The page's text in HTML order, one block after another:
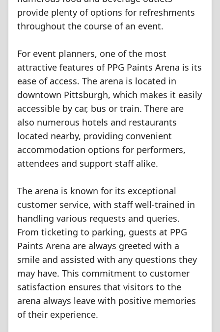
provide plenty of options for refreshments
throughout the course of an event.
For event planners, one of the most
attractive features of PPG Paints Arena is its
ease of access. The arena is located in
downtown Pittsburgh, which makes it easily
accessible by car, bus or train. There are
also numerous hotels and restaurants
located nearby, providing convenient
accommodation options for performers,
attendees and support staff alike.
The arena is known for its exceptional
customer service, with staff well-trained in
handling various requests and queries.
From ticketing to parking, guests at PPG
Paints Arena are always greeted with a
smile and assisted with any questions they
may have. This commitment to customer
satisfaction ensures that visitors to the
arena always leave with positive memories
of their experience.